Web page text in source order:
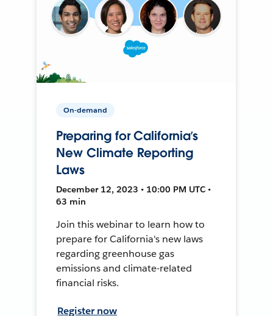
On-demand
Preparing for California’s
New Climate Reporting
Laws
December 12, 2023 • 10:00 PM UTC •
63 min
Join this webinar to learn how to
prepare for California's new laws
regarding greenhouse gas
emissions and climate-related
financial risks.
Register now